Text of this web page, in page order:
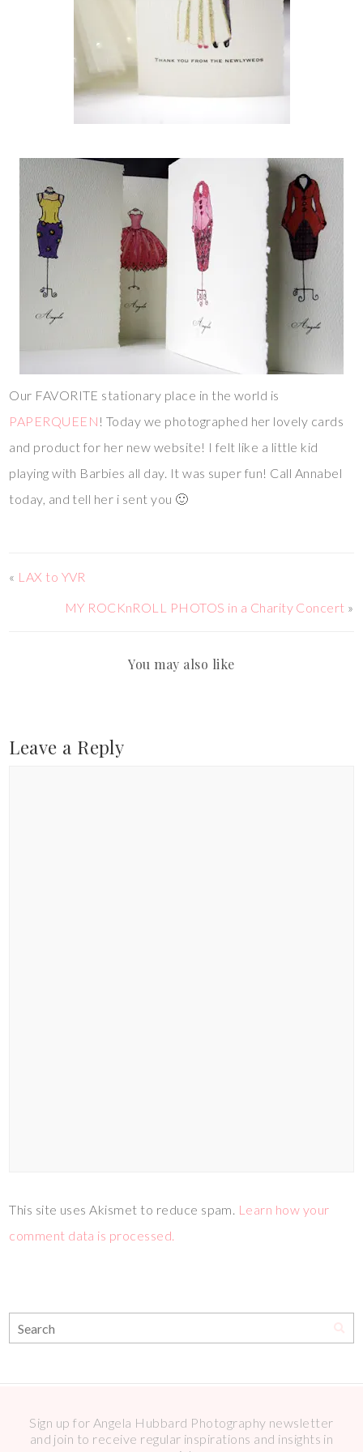
Our FAVORITE stationary place in the world is
PAPERQUEEN ! Today we photographed her lovely cards
and product for her new website! I felt like a little kid
playing with Barbies all day. It was super fun! Call Annabel
today, and tell her i sent you 🙂
« LAX to YVR
MY ROCKnROLL PHOTOS in a Charity Concert »
You may also like
Leave a Reply
This site uses Akismet to reduce spam. Learn how your
comment data is processed.
Sign up for Angela Hubbard Photography newsletter
and join to receive regular inspirations and insights in